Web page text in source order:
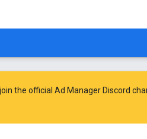
the official Ad Manager Discord